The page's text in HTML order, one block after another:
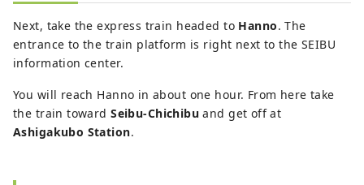
Next, take the express train headed to Hanno. The
entrance to the train platform is right next to the SEIBU
information center.
You will reach Hanno in about one hour. From here take
the train towardSeibu-Chichibu and get off at
Ashigakubo Station.